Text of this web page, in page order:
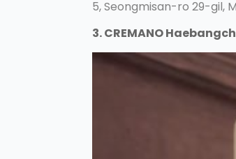
5, Seongmisan-ro 29-gil,
3. CREMANO